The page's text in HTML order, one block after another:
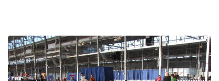
Service and security areas